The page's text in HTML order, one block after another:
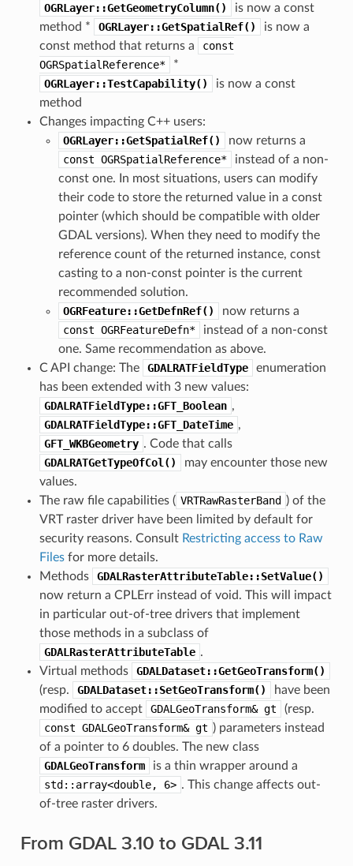
OGRLayer::GetGeometryColumn()
is now a const
method *
OGRLayer::GetSpatialRef()
is now a
const method that returns a
const
OGRSpatialReference*
*
OGRLayer::TestCapability()
is now a const
method
Changes impacting C++ users:
OGRLayer::GetSpatialRef()
now returns a
const OGRSpatialReference*
instead of a non-
const one. In most situations, users can modify
their code to store the returned value in a const
pointer (which should be compatible with older
GDAL versions). When they need to modify the
reference count of the returned instance, const
casting to a non-const pointer is the current
recommended solution.
OGRFeature::GetDefnRef()
now returns a
const OGRFeatureDefn*
instead of a non-const
one. Same recommendation as above.
C API change: The
GDALRATFieldType
enumeration
has been extended with 3 new values:
GDALRATFieldType::GFT_Boolean ,
GDALRATFieldType::GFT_DateTime ,
GFT_WKBGeometry . Code that calls
GDALRATGetTypeOfCol()
may encounter those new
values.
The raw file capabilities ( VRTRawRasterBand ) of the
VRT raster driver have been limited by default for
security reasons. Consult Restricting access to Raw
Filesfor more details.
Methods
GDALRasterAttributeTable::SetValue()
now return a CPLErr instead of void. This will impact
in particular out-of-tree drivers that implement
those methods in a subclass of
GDALRasterAttributeTable .
Virtual methods
GDALDataset::GetGeoTransform()
(resp.
GDALDataset::SetGeoTransform()
have been
modified to accept
GDALGeoTransform& gt
(resp.
const GDALGeoTransform& gt ) parameters instead
of a pointer to 6 doubles. The new class
GDALGeoTransform
is a thin wrapper around a
std::array<double,
6> . This change affects out-
of-tree raster drivers.
From GDAL 3.10 to GDAL 3.11